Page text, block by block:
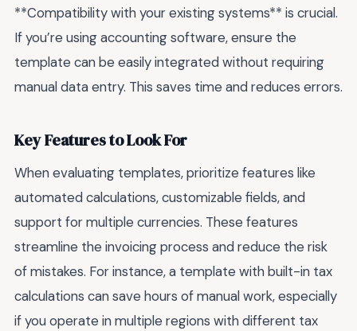
**Compatibility with your existing systems** is crucial.
If you’re using accounting software, ensure the
template can be easily integrated without requiring
manual data entry. This saves time and reduces errors.
Key Features to Look For
When evaluating templates, prioritize features like
automated calculations, customizable fields, and
support for multiple currencies. These features
streamline the invoicing process and reduce the risk
of mistakes. For instance, a template with built-in tax
calculations can save hours of manual work, especially
if you operate in multiple regions with different tax